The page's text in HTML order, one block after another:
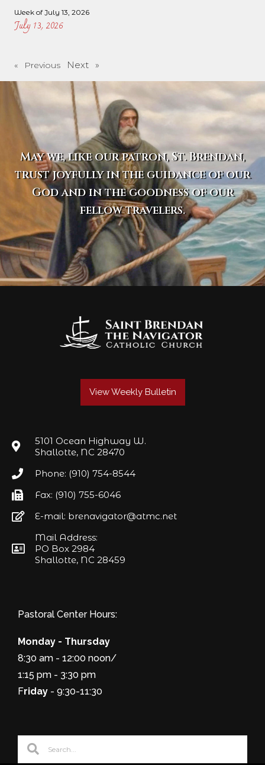
Week of July 13, 2026
July 13, 2026
« Previous Next »
May we, like our patron, St. Brendan,
trust joyfully in the guidance of our
God and in the goodness of our
fellow travelers.
View Weekly Bulletin
5101 Ocean Highway W.
Shallotte, NC 28470
Phone: (910) 754-8544
Fax: (910) 755-6046
E-mail: brenavigator@atmc.net
Mail Address:
PO Box 2984
Shallotte, NC 28459
Pastoral Center Hours:
Monday - Thursday
8:30 am - 12:00 noon/
1:15 pm - 3:30 pm
Friday - 9:30-11:30